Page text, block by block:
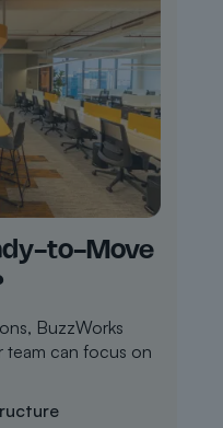
to-Move
BuzzWorks
team can focus on